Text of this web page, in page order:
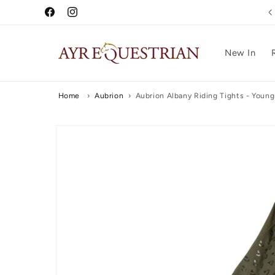
Skip to
contentFacebookInstagram
New In
Home › Aubrion › Aubrion Albany Riding Tights -